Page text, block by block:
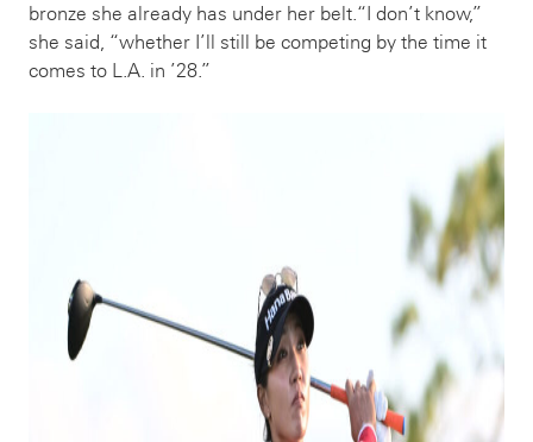
bronze she already has under her belt.“I don’t know,”
she said, “whether I’ll still be competing by the time it
comes to L.A. in ’28.”